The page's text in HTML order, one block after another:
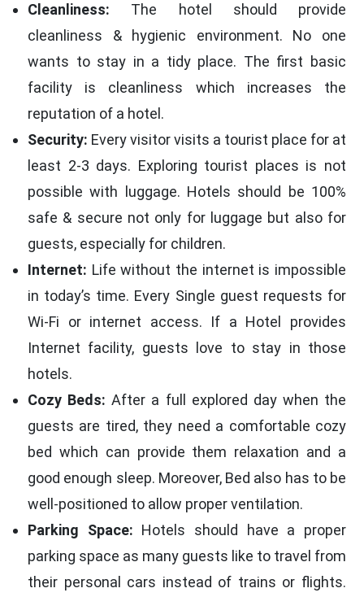
Cleanliness: The hotel should provide
cleanliness & hygienic environment. No one
wants to stay in a tidy place. The first basic
facility is cleanliness which increases the
reputation of a hotel.
Security: Every visitor visits a tourist place for at
least 2-3 days. Exploring tourist places is not
possible with luggage. Hotels should be 100%
safe & secure not only for luggage but also for
guests, especially for children.
Internet: Life without the internet is impossible
in today’s time. Every Single guest requests for
Wi-Fi or internet access. If a Hotel provides
Internet facility, guests love to stay in those
hotels.
Cozy Beds: After a full explored day when the
guests are tired, they need a comfortable cozy
bed which can provide them relaxation and a
good enough sleep. Moreover, Bed also has to be
well-positioned to allow proper ventilation.
Parking Space: Hotels should have a proper
parking space as many guests like to travel from
their personal cars instead of trains or flights.